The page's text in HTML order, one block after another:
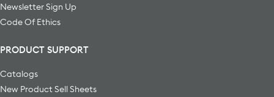
Newsletter Sign Up
Code Of Ethics
PRODUCT SUPPORT
Catalogs
New Product Sell Sheets